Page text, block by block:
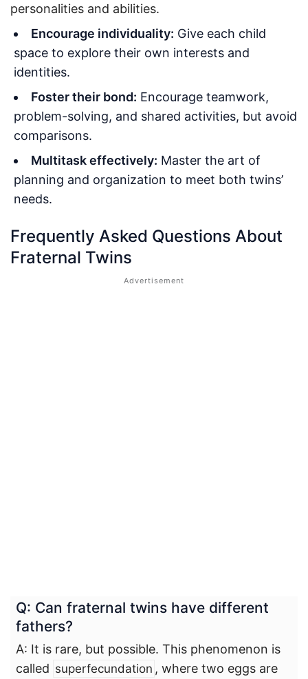
personalities and abilities.
Encourage individuality: Give each child
space to explore their own interests and
identities.
Foster their bond: Encourage teamwork,
problem-solving, and shared activities, but avoid
comparisons.
Multitask effectively: Master the art of
planning and organization to meet both twins’
needs.
Frequently Asked Questions About
Fraternal Twins
Q: Can fraternal twins have different
fathers?
A: It is rare, but possible. This phenomenon is
called superfecundation , where two eggs are